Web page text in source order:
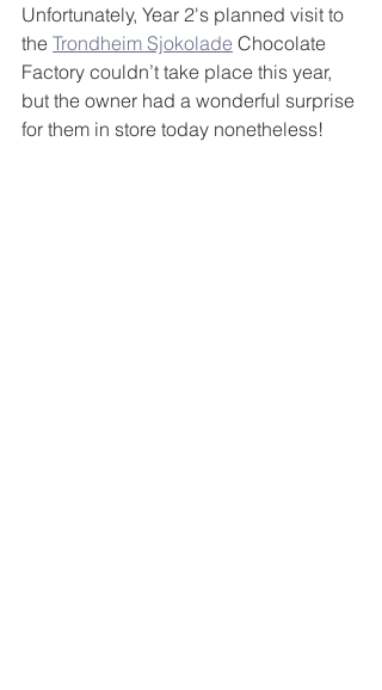
Unfortunately, Year 2's planned visit to
the Trondheim Sjokolade Chocolate
Factory couldn’t take place this year,
but the owner had a wonderful surprise
for them in store today nonetheless!